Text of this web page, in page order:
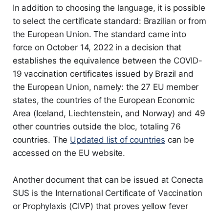
In addition to choosing the language, it is possible
to select the certificate standard: Brazilian or from
the European Union. The standard came into
force on October 14, 2022 in a decision that
establishes the equivalence between the COVID-
19 vaccination certificates issued by Brazil and
the European Union, namely: the 27 EU member
states, the countries of the European Economic
Area (Iceland, Liechtenstein, and Norway) and 49
other countries outside the bloc, totaling 76
countries. The Updated list of countries can be
accessed on the EU website.
Another document that can be issued at Conecta
SUS is the International Certificate of Vaccination
or Prophylaxis (CIVP) that proves yellow fever